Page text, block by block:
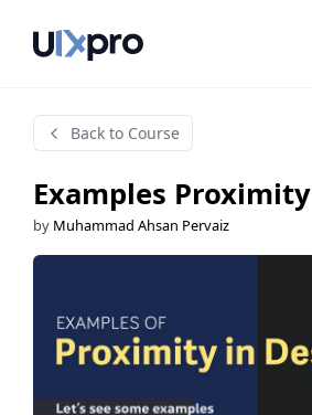
Back to Course
Examples Proximity
by Muhammad Ahsan Pervaiz